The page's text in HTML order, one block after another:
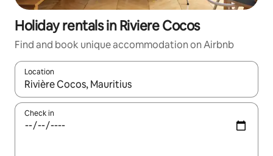
Holiday rentals in Riviere Cocos
Find and book unique accommodation on Airbnb
Location
When results are available, navigate with the up and down
Check in